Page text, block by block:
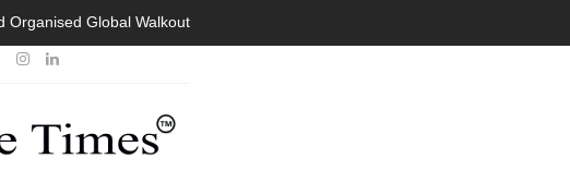
Global WalkoutPresident Bouteflika Arrives Back In Algeria Amid Mass
Protests